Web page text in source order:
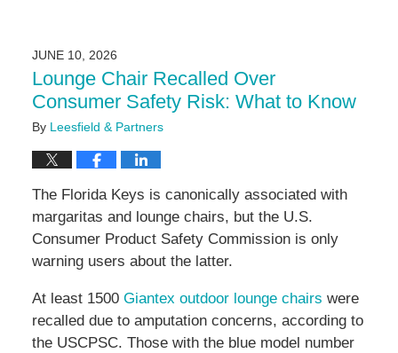
JUNE 10, 2026
Lounge Chair Recalled Over
Consumer Safety Risk: What to Know
By Leesfield & Partners
The Florida Keys is canonically associated with
margaritas and lounge chairs, but the U.S.
Consumer Product Safety Commission is only
warning users about the latter.
At least 1500 Giantex outdoor lounge chairs were
recalled due to amputation concerns, according to
the USCPSC. Those with the blue model number